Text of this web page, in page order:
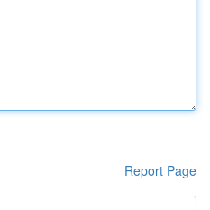
Report Page